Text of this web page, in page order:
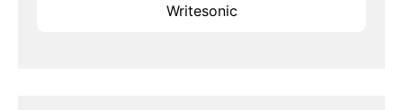
Writesonic